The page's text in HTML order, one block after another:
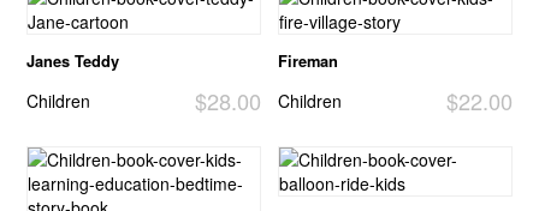
Janes Teddy
$28.00
Children
Fireman
$22.00
Children